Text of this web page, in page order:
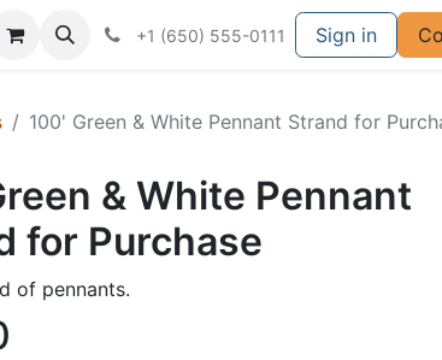
+1 (650) 555-0111 Sign in
100' Green & White Pennant Strand for
& White Pennant
for Purchase
of pennants.